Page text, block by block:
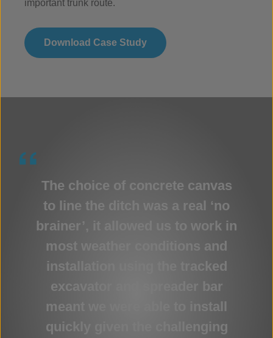
important trunk route.
Download Case Study
The choice of concrete canvas
to line the ditch was a real ‘no
brainer’, it allowed us to work in
most weather conditions and
installation using the tracked
excavator and spreader bar
meant we were able to install
quickly given the challenging